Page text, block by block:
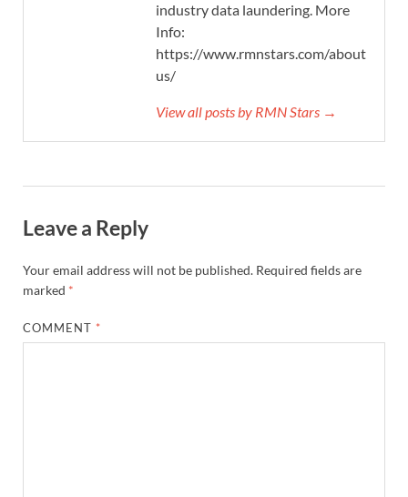
industry data laundering. More
Info:
https://www.rmnstars.com/about-
us/
View all posts by RMN Stars →
Leave a Reply
Your email address will not be published. Required fields are
marked *
COMMENT *